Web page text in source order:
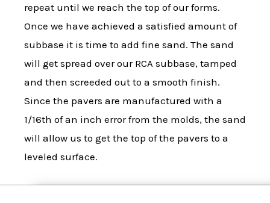
repeat until we reach the top of our forms.
Once we have achieved a satisfied amount of
subbase it is time to add fine sand. The sand
will get spread over our RCA subbase, tamped
and then screeded out to a smooth finish.
Since the pavers are manufactured with a
1/16th of an inch error from the molds, the sand
will allow us to get the top of the pavers to a
leveled surface.